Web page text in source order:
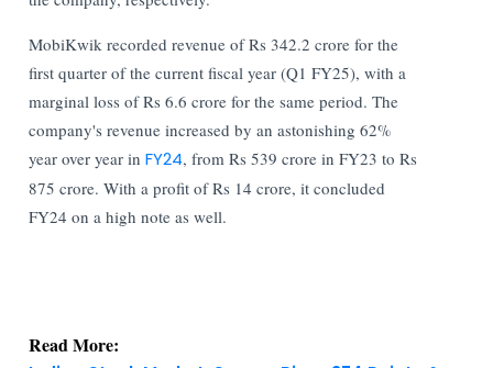
MobiKwik recorded revenue of Rs 342.2 crore for the
first quarter of the current fiscal year (Q1 FY25), with a
marginal loss of Rs 6.6 crore for the same period. The
company's revenue increased by an astonishing 62%
year over year inFY24, from Rs 539 crore in FY23 to Rs
875 crore. With a profit of Rs 14 crore, it concluded
FY24 on a high note as well.
Nifty Holds Firm